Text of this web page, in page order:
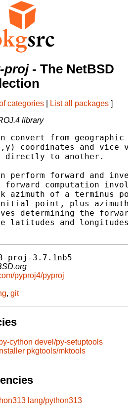
proj- The NetBSD
categories List all packages ]
library
convert from
coordinates and vice
directly to another.
perform forward and
forward computation
azimuth of a terminus
point, plus azimuth
determining the
latitudes and
proj-3.7.1nb5
pyproj4/pyproj
, git
cython devel/py-setuptools
pkgtools/mktools
lang/python313